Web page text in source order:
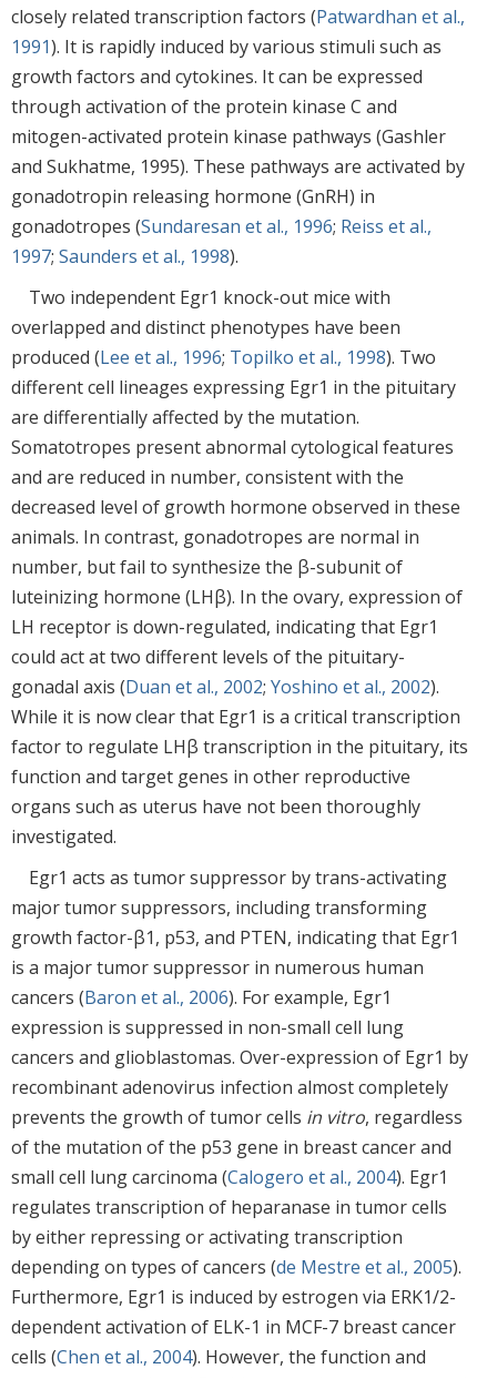
closely related transcription factors (Patwardhan et al.,
1991). It is rapidly induced by various stimuli such as
growth factors and cytokines. It can be expressed
through activation of the protein kinase C and
mitogen-activated protein kinase pathways (Gashler
and Sukhatme, 1995). These pathways are activated by
gonadotropin releasing hormone (GnRH) in
gonadotropes (Sundaresan et al., 1996; Reiss et al.,
1997; Saunders et al., 1998).
Two independent Egr1 knock-out mice with
overlapped and distinct phenotypes have been
produced (Lee et al., 1996; Topilko et al., 1998). Two
different cell lineages expressing Egr1 in the pituitary
are differentially affected by the mutation.
Somatotropes present abnormal cytological features
and are reduced in number, consistent with the
decreased level of growth hormone observed in these
animals. In contrast, gonadotropes are normal in
number, but fail to synthesize the β-subunit of
luteinizing hormone (LHβ). In the ovary, expression of
LH receptor is down-regulated, indicating that Egr1
could act at two different levels of the pituitary-
gonadal axis (Duan et al., 2002; Yoshino et al., 2002).
While it is now clear that Egr1 is a critical transcription
factor to regulate LHβ transcription in the pituitary, its
function and target genes in other reproductive
organs such as uterus have not been thoroughly
investigated.
Egr1 acts as tumor suppressor by trans-activating
major tumor suppressors, including transforming
growth factor-β1, p53, and PTEN, indicating that Egr1
is a major tumor suppressor in numerous human
cancers (Baron et al., 2006). For example, Egr1
expression is suppressed in non-small cell lung
cancers and glioblastomas. Over-expression of Egr1 by
recombinant adenovirus infection almost completely
prevents the growth of tumor cells in vitro, regardless
of the mutation of the p53 gene in breast cancer and
small cell lung carcinoma (Calogero et al., 2004). Egr1
regulates transcription of heparanase in tumor cells
by either repressing or activating transcription
depending on types of cancers (de Mestre et al., 2005).
Furthermore, Egr1 is induced by estrogen via ERK1/2-
dependent activation of ELK-1 in MCF-7 breast cancer
cells (Chen et al., 2004). However, the function and